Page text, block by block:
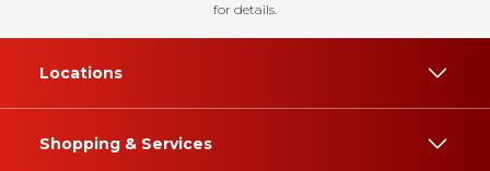
for details.
Locations
Shopping & Services